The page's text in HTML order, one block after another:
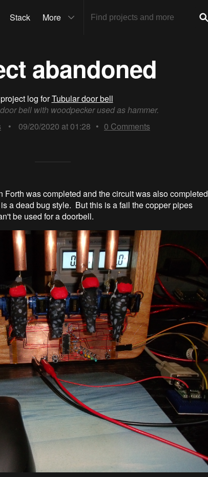
Stack More
abandoned
log forTubular door bell
bell with woodpecker used as hammer.
• 09/20/2020 at 01:28 • 0 Comments
was completed and the circuit was also completed
a dead bug style. But this is a fail the copper pipes
be used for a doorbell.